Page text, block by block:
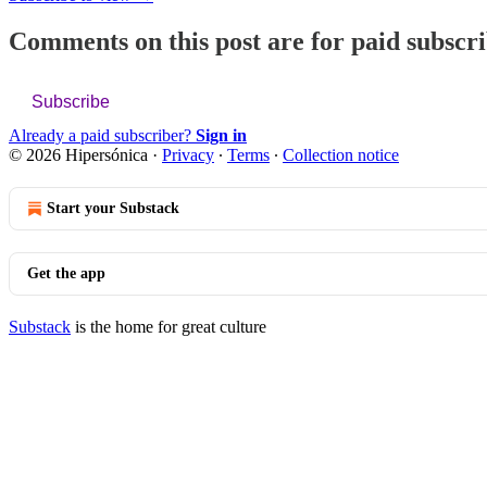
Comments on this post are for paid
Subscribe
Already a paid subscriber? Sign in
© 2026 Hipersónica · Privacy ∙ Terms ∙ Collection notice
Start your Substack
Get the app
Substack is the home for great culture